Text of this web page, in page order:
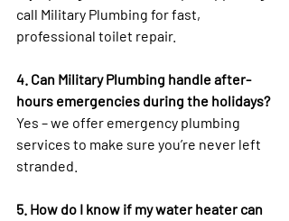
call Military Plumbing for fast,
professional toilet repair.
4. Can Military Plumbing handle after-
hours emergencies during the holidays?
Yes – we offer emergency plumbing
services to make sure you’re never left
stranded.
5. How do I know if my water heater can